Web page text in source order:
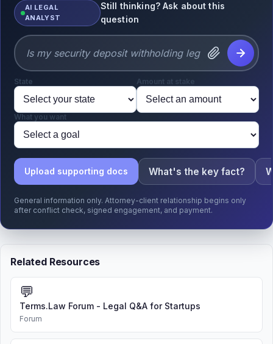
AI LEGAL
ANALYST
Still thinking? Ask about this
question
State Amount at stake
What you want
Upload supporting docs What's the key fact?
General information only. Attorney-client relationship begins only
after conflict check, signed engagement, and payment.
Related Resources
💬
Terms.Law Forum - Legal Q&A for Startups
Forum